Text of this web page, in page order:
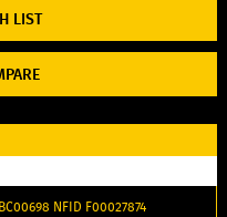
LIST
NFID F00027874